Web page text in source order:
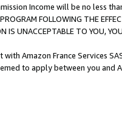
Income will be no less
FOLLOWING THE
IS UNACCEPTABLE TO YOU,
Amazon France Services
to apply between you and